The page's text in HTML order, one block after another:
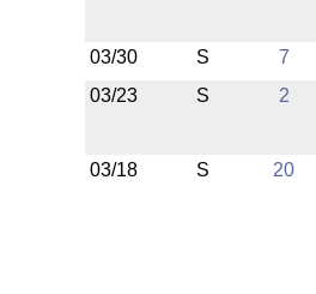
03/30 S
7
03/23
S 2
03/18 S 20